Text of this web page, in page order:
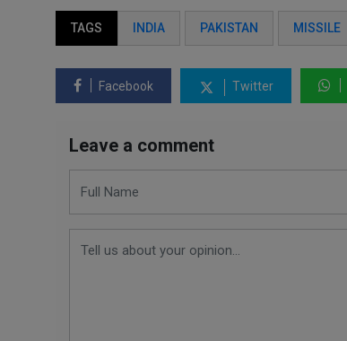
TAGS INDIA PAKISTAN MISSILE
Facebook Twitter
Leave a comment